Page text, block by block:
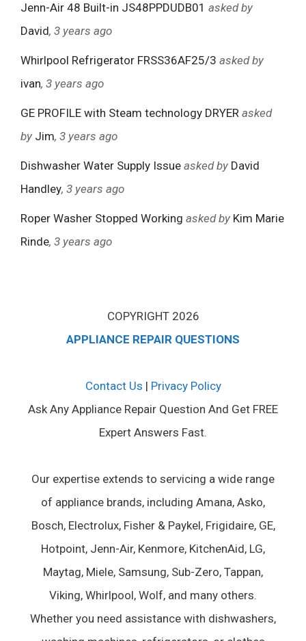
Jenn-Air 48 Built-in JS48PPDUDB01 asked by
David, 3 years ago
Whirlpool Refrigerator FRSS36AF25/3 asked by
ivan, 3 years ago
GE PROFILE with Steam technology DRYER asked
by Jim, 3 years ago
Dishwasher Water Supply Issue asked by David
Handley, 3 years ago
Roper Washer Stopped Working asked by Kim Marie
Rinde, 3 years ago
COPYRIGHT 2026
APPLIANCE REPAIR QUESTIONS
Contact Us | Privacy Policy
Ask Any Appliance Repair Question And Get FREE
Expert Answers Fast.
Our expertise extends to servicing a wide range
of appliance brands, including Amana, Asko,
Bosch, Electrolux, Fisher & Paykel, Frigidaire, GE,
Hotpoint, Jenn-Air, Kenmore, KitchenAid, LG,
Maytag, Miele, Samsung, Sub-Zero, Tappan,
Viking, Whirlpool, Wolf, and many others.
Whether you need assistance with dishwashers,